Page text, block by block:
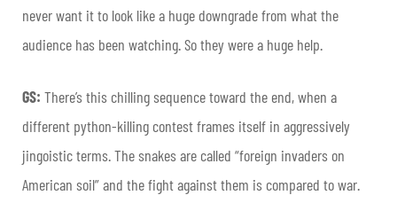
never want it to look like a huge downgrade from what the
audience has been watching. So they were a huge help.
GS: There’s this chilling sequence toward the end, when a
different python-killing contest frames itself in aggressively
jingoistic terms. The snakes are called “foreign invaders on
American soil” and the fight against them is compared to war.